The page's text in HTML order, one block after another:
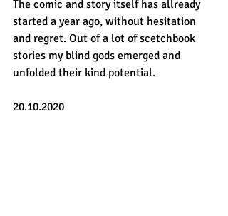
The comic and story itself has allready
started a year ago, without hesitation
and regret. Out of a lot of scetchbook
stories my blind gods emerged and
unfolded their kind potential.
20.10.2020